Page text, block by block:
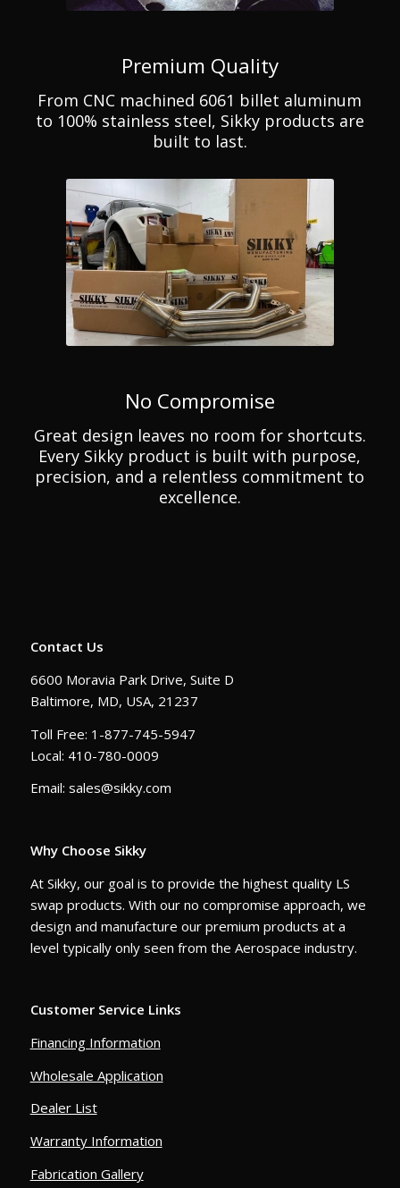
Premium Quality
From CNC machined 6061 billet aluminum
to 100% stainless steel, Sikky products are
built to last.
No Compromise
Great design leaves no room for shortcuts.
Every Sikky product is built with purpose,
precision, and a relentless commitment to
excellence.
Contact Us
6600 Moravia Park Drive, Suite D
Baltimore, MD, USA, 21237
Toll Free: 1-877-745-5947
Local: 410-780-0009
Email: sales@sikky.com
Why Choose Sikky
At Sikky, our goal is to provide the highest quality LS
swap products. With our no compromise approach, we
design and manufacture our premium products at a
level typically only seen from the Aerospace industry.
Customer Service Links
Financing Information
Wholesale Application
Dealer List
Warranty Information
Fabrication Gallery